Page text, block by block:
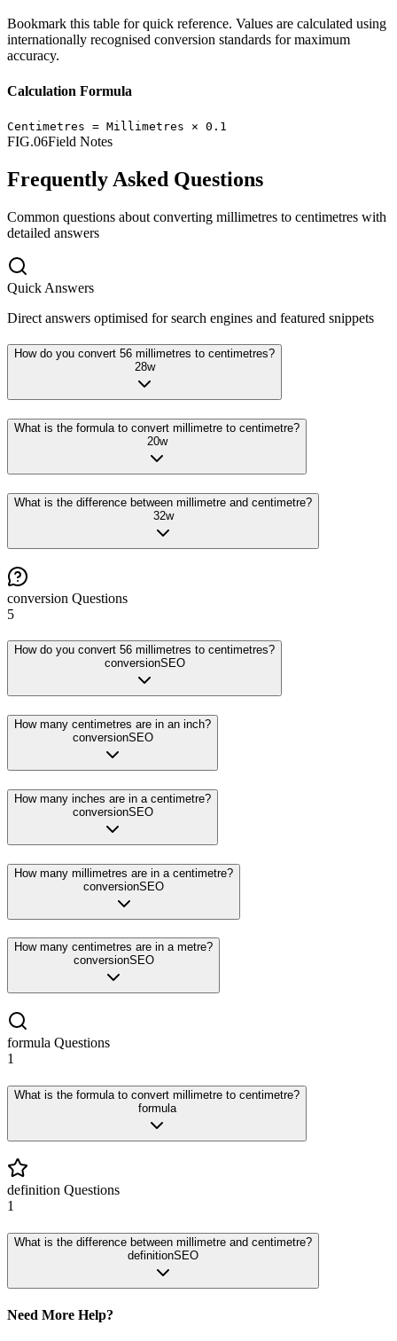
Bookmark this table for quick reference. Values are calculated using
internationally recognised conversion standards for maximum
accuracy.
Calculation Formula
Centimetres = Millimetres × 0.1
FIG.06Field Notes
Frequently Asked Questions
Common questions about converting millimetres to centimetres with
detailed answers
Quick Answers
Direct answers optimised for search engines and featured snippets
How do you convert 56 millimetres to centimetres?
28w
What is the formula to convert millimetre to centimetre?
20w
What is the difference between millimetre and centimetre?
32w
conversion Questions
5
How do you convert 56 millimetres to centimetres?
conversionSEO
How many centimetres are in an inch?
conversionSEO
How many inches are in a centimetre?
conversionSEO
How many millimetres are in a centimetre?
conversionSEO
How many centimetres are in a metre?
conversionSEO
formula Questions
1
What is the formula to convert millimetre to centimetre?
formula
definition Questions
1
What is the difference between millimetre and centimetre?
definitionSEO
Need More Help?